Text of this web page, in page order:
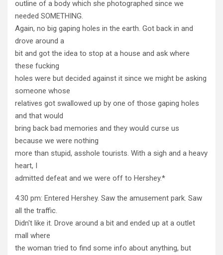
outline of a body which she photographed since we
needed SOMETHING.
Again, no big gaping holes in the earth. Got back in and
drove around a
bit and got the idea to stop at a house and ask where
these fucking
holes were but decided against it since we might be asking
someone whose
relatives got swallowed up by one of those gaping holes
and that would
bring back bad memories and they would curse us
because we were nothing
more than stupid, asshole tourists. With a sigh and a heavy
heart, I
admitted defeat and we were off to Hershey.*
4:30 pm: Entered Hershey. Saw the amusement park. Saw
all the traffic.
Didn't like it. Drove around a bit and ended up at a outlet
mall where
the woman tried to find some info about anything, but